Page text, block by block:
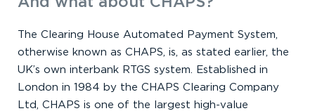
And what about CHAPS?
The Clearing House Automated Payment System,
otherwise known as CHAPS, is, as stated earlier, the
UK’s own interbank RTGS system. Established in
London in 1984 by the CHAPS Clearing Company
Ltd, CHAPS is one of the largest high-value